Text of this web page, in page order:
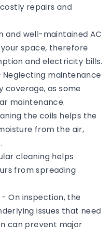
repairs and
and well-maintained AC
space, therefore
and electricity bills.
Neglecting maintenance
coverage, as some
maintenance.
the coils helps the
from the air,
cleaning helps
from spreading
- On inspection, the
issues that need
can prevent major